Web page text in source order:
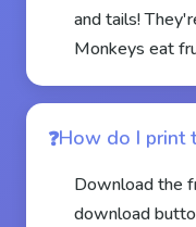
and tails!
Monkeys eat
How do I print
Download the
download